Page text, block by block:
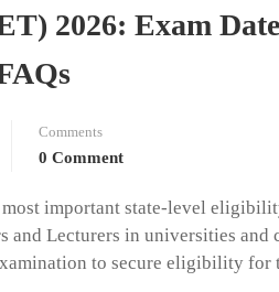
2026: Exam
Comments
0 Comment
important state-level
and Lecturers in universities and
to secure eligibility for